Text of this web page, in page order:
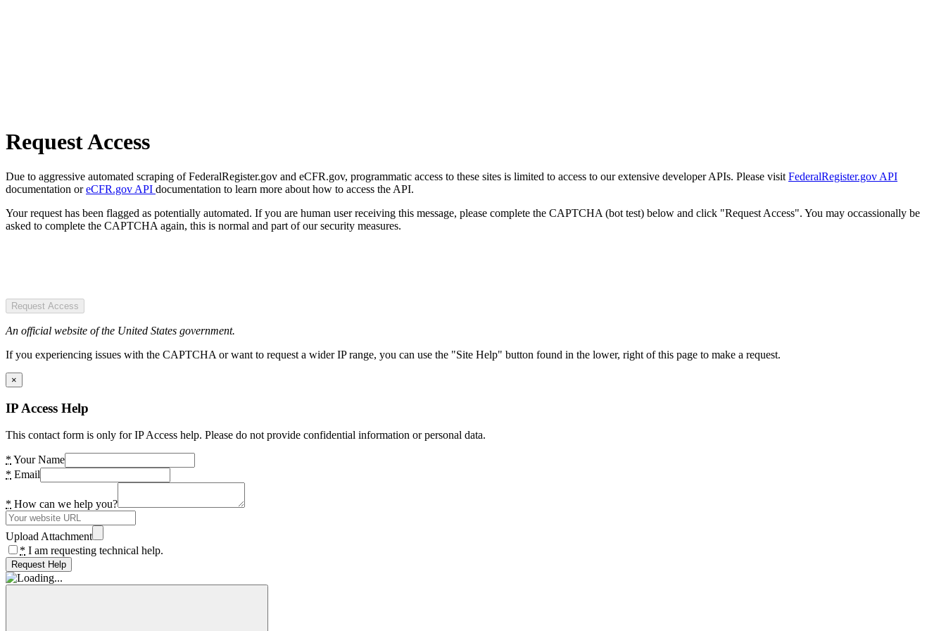
Request Access
Due to aggressive automated scraping of FederalRegister.gov and eCFR.gov, programmatic access to these sites is limited to access to our extensive developer APIs. Please visit FederalRegister.gov API
documentation oreCFR.gov API documentation to learn more about how to access the API.
Your request has been flagged as potentially automated. If you are human user receiving this message, please complete the CAPTCHA (bot test) below and click "Request Access". You may occassionally be
asked to complete the CAPTCHA again, this is normal and part of our security measures.
Request Access
An official website of the United States government.
If you experiencing issues with the CAPTCHA or want to request a wider IP range, you can use the "Site Help" button found in the lower, right of this page to make a request.
×
IP Access Help
This contact form is only for IP Access help. Please do not provide confidential information or personal data.
* Your Name
* Email
* How can we help you?
Upload Attachment
* I am requesting technical help.